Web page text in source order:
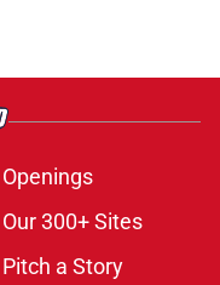
Openings
Our 300+ Sites
Pitch a Story